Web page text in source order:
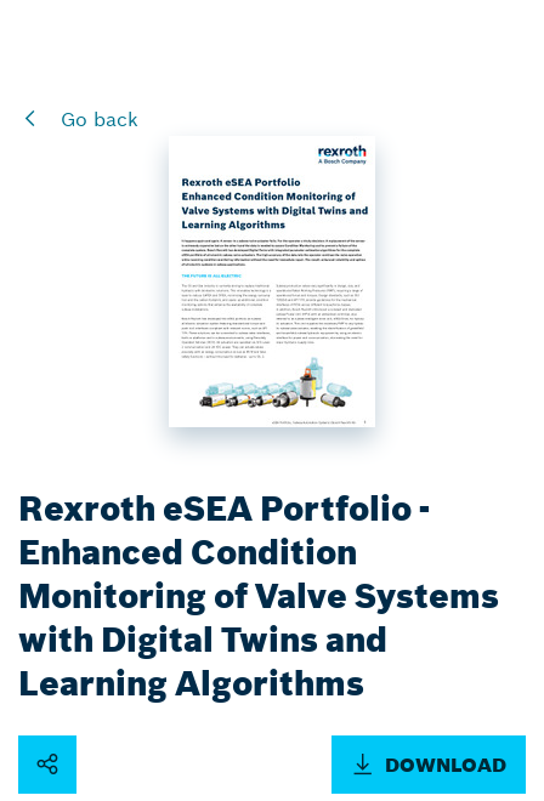
Go back
Rexroth eSEA Portfolio -
Enhanced Condition
Monitoring of Valve Systems
with Digital Twins and
Learning Algorithms
DOWNLOAD